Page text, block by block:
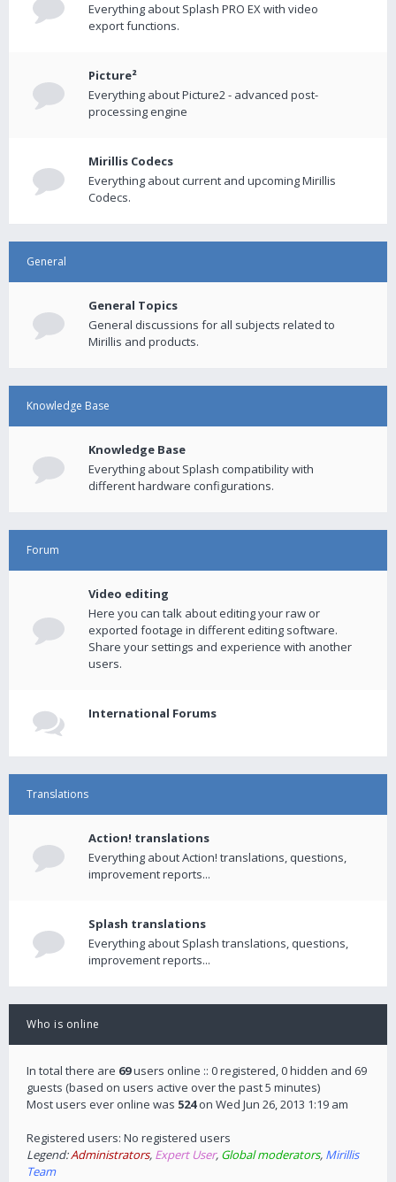
Everything about Splash PRO EX with video
export functions.
Picture²
Everything about Picture2 - advanced post-
processing engine
Mirillis Codecs
Everything about current and upcoming Mirillis
Codecs.
General
General Topics
General discussions for all subjects related to
Mirillis and products.
Knowledge Base
Knowledge Base
Everything about Splash compatibility with
different hardware configurations.
Forum
Video editing
Here you can talk about editing your raw or
exported footage in different editing software.
Share your settings and experience with another
users.
International Forums
Translations
Action! translations
Everything about Action! translations, questions,
improvement reports...
Splash translations
Everything about Splash translations, questions,
improvement reports...
Who is online
In total there are 69users online :: 0 registered, 0 hidden and 69
guests (based on users active over the past 5 minutes)
Most users ever online was 524on Wed Jun 26, 2013 1:19 am
Registered users: No registered users
Legend:Administrators, Expert User, Global moderators, Mirillis
Team